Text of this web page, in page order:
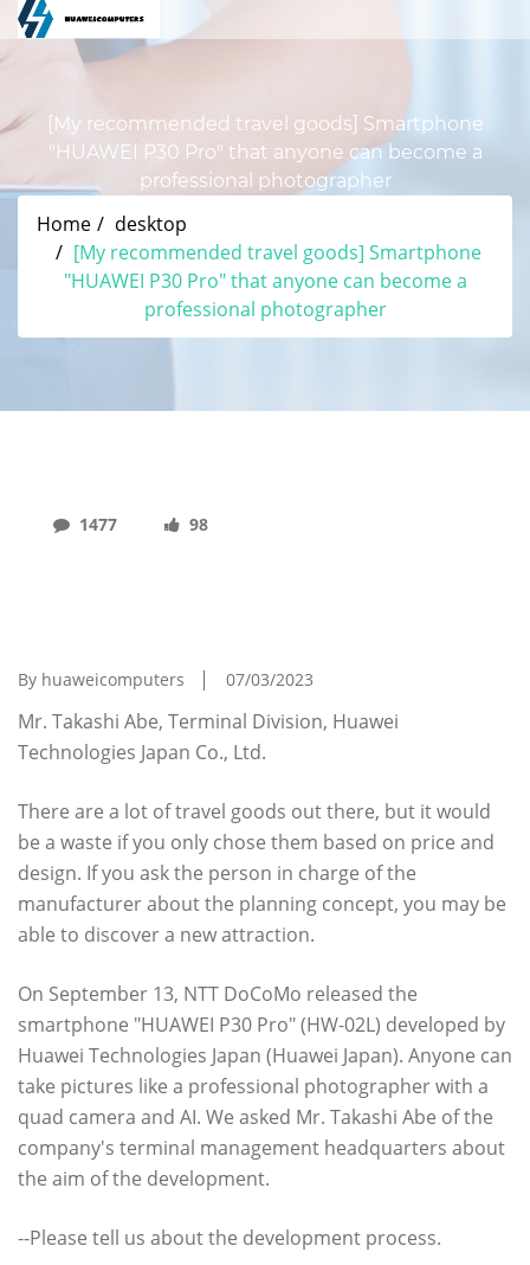
[My recommended travel goods] Smartphone
"HUAWEI P30 Pro" that anyone can become a
professional photographer
Home
desktop
[My recommended travel goods] Smartphone
"HUAWEI P30 Pro" that anyone can become a
professional photographer
1477 98
By huaweicomputers 07/03/2023
Mr. Takashi Abe, Terminal Division, Huawei
Technologies Japan Co., Ltd.
There are a lot of travel goods out there, but it would
be a waste if you only chose them based on price and
design. If you ask the person in charge of the
manufacturer about the planning concept, you may be
able to discover a new attraction.
On September 13, NTT DoCoMo released the
smartphone "HUAWEI P30 Pro" (HW-02L) developed by
Huawei Technologies Japan (Huawei Japan). Anyone can
take pictures like a professional photographer with a
quad camera and AI. We asked Mr. Takashi Abe of the
company's terminal management headquarters about
the aim of the development.
--Please tell us about the development process.